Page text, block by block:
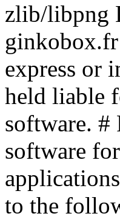
zlib/libpng
express or
held liable
software. #
software
to the